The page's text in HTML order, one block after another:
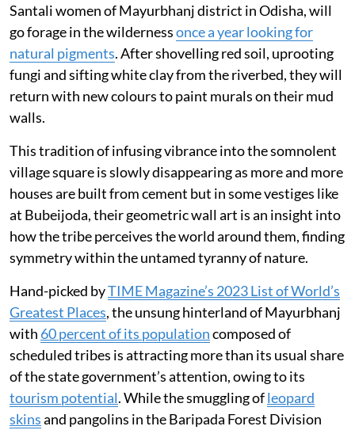
Santali women of Mayurbhanj district in Odisha, will
go forage in the wildernessonce a year looking for
natural pigments. After shovelling red soil, uprooting
fungi and sifting white clay from the riverbed, they will
return with new colours to paint murals on their mud
walls.
This tradition of infusing vibrance into the somnolent
village square is slowly disappearing as more and more
houses are built from cement but in some vestiges like
at Bubeijoda, their geometric wall art is an insight into
how the tribe perceives the world around them, finding
symmetry within the untamed tyranny of nature.
Hand-picked byTIME Magazine’s 2023 List of World’s
Greatest Places, the unsung hinterland of Mayurbhanj
with 60 percent of its populationcomposed of
scheduled tribes is attracting more than its usual share
of the state government’s attention, owing to its
tourism potential. While the smuggling ofleopard
skinsand pangolins in the Baripada Forest Division